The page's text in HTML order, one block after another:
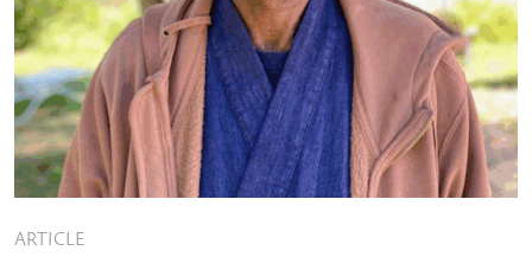
ARTICLE